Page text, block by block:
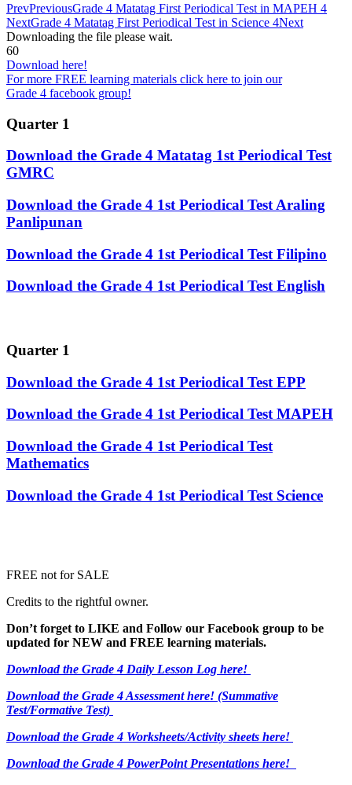
PrevPreviousGrade 4 Matatag First Periodical Test in MAPEH 4
NextGrade 4 Matatag First Periodical Test in Science 4Next
Downloading the file please wait.
60
Download here!
For more FREE learning materials click here to join our
Grade 4 facebook group!
Quarter 1
Download the Grade 4 Matatag 1st Periodical Test
GMRC
Download the Grade 4 1st Periodical Test Araling
Panlipunan
Download the Grade 4 1st Periodical Test Filipino
Download the Grade 4 1st Periodical Test English
Quarter 1
Download the Grade 4 1st Periodical Test EPP
Download the Grade 4 1st Periodical Test MAPEH
Download the Grade 4 1st Periodical Test
Mathematics
Download the Grade 4 1st Periodical Test Science
FREE not for SALE
Credits to the rightful owner.
Don’t forget to LIKE and Follow our Facebook group to be
updated for NEW and FREE learning materials.
Download the Grade 4 Daily Lesson Log here!
Download the Grade 4 Assessment here! (Summative
Test/Formative Test)
Download the Grade 4 Worksheets/Activity sheets here!
Download the Grade 4 PowerPoint Presentations here!